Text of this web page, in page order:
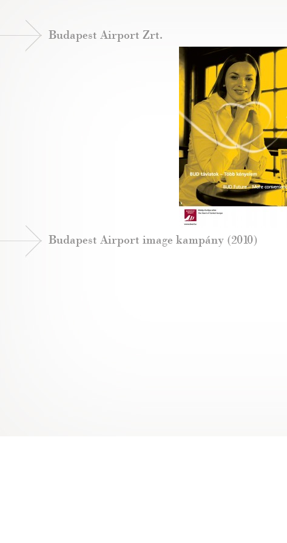
Budapest Airport Zrt.
Budapest Airport image kampány (2010)